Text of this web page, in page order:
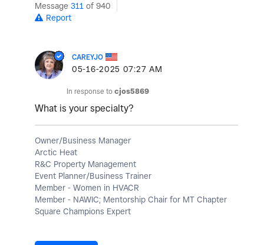
Message 311 of 940
Report
CAREYJO
‎05-16-2025 07:27 AM
In response to cjos5869
What is your specialty?
Owner/Business Manager
Arctic Heat
R&C Property Management
Event Planner/Business Trainer
Member - Women in HVACR
Member - NAWIC; Mentorship Chair for MT Chapter
Square Champions Expert